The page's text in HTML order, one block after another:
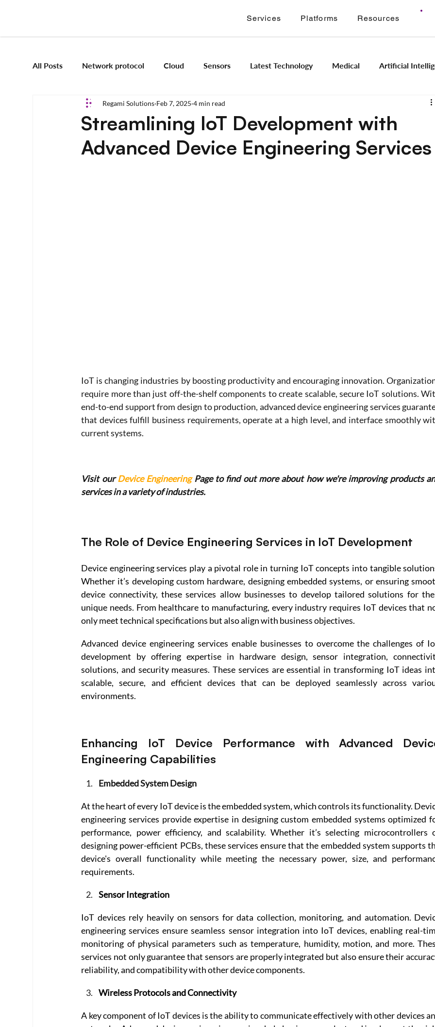
Services Platforms Resources
All Posts Network protocol Cloud Sensors Latest Technology Medical Artificial
Frameworks Mobile App Development Image Signal Processing
Vision Engineering Edge AI Artificial Intelligence Embedded Systems Industrial Automation
Streamlining IoT Development with
Advanced Device Engineering Services
Regami Solutions Feb 7, 2025 4 min read
IoT is changing industries by boosting productivity and encouraging innovation.
require more than just off-the-shelf components to create scalable, secure IoT solutions.
end-to-end support from design to production, advanced device engineering services
that devices fulfill business requirements, operate at a high level, and interface smoothly
current systems.
Visit our Device Engineering Page to find out more about how we're improving products
services in a variety of industries.
The Role of Device Engineering Services in IoT Development
Device engineering services play a pivotal role in turning IoT concepts into tangible
Whether it’s developing custom hardware, designing embedded systems, or ensuring
device connectivity, these services allow businesses to develop tailored solutions for
unique needs. From healthcare to manufacturing, every industry requires IoT devices that
only meet technical specifications but also align with business objectives.
Advanced device engineering services enable businesses to overcome the challenges of
development by offering expertise in hardware design, sensor integration,
solutions, and security measures. These services are essential in transforming IoT ideas
scalable, secure, and efficient devices that can be deployed seamlessly across
environments.
Enhancing IoT Device Performance with Advanced
Engineering Capabilities
Embedded System Design
At the heart of every IoT device is the embedded system, which controls its functionality.
engineering services provide expertise in designing custom embedded systems optimized
performance, power efficiency, and scalability. Whether it’s selecting microcontrollers
designing power-efficient PCBs, these services ensure that the embedded system supports
device's overall functionality while meeting the necessary power, size, and
requirements.
Sensor Integration
IoT devices rely heavily on sensors for data collection, monitoring, and automation.
engineering services ensure seamless sensor integration into IoT devices, enabling real-
monitoring of physical parameters such as temperature, humidity, motion, and more.
services not only guarantee that sensors are properly integrated but also ensure their
reliability, and compatibility with other device components.
Wireless Protocols and Connectivity
A key component of IoT devices is the ability to communicate effectively with other devices